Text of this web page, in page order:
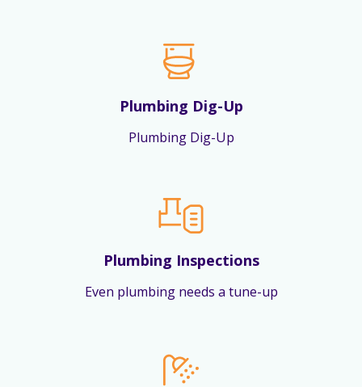
Plumbing Dig-Up
Plumbing Dig-Up
Plumbing Inspections
Even plumbing needs a tune-up